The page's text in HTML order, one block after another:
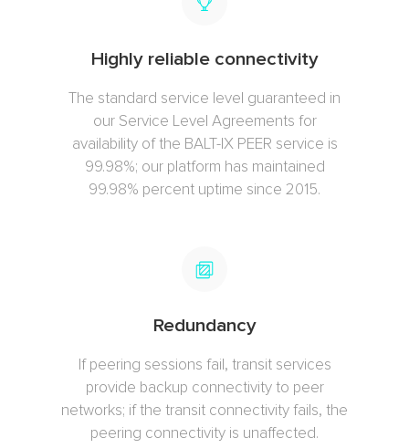
Highly reliable connectivity
The standard service level guaranteed in
our Service Level Agreements for
availability of the BALT-IX PEER service is
99.98%; our platform has maintained
99.98% percent uptime since 2015.
Redundancy
If peering sessions fail, transit services
provide backup connectivity to peer
networks; if the transit connectivity fails, the
peering connectivity is unaffected.